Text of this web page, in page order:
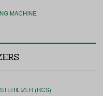
MACHINE
(RCS)